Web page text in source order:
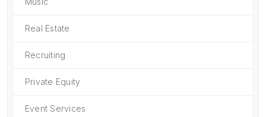
Real Estate
Recruiting
Private Equity
Event Services